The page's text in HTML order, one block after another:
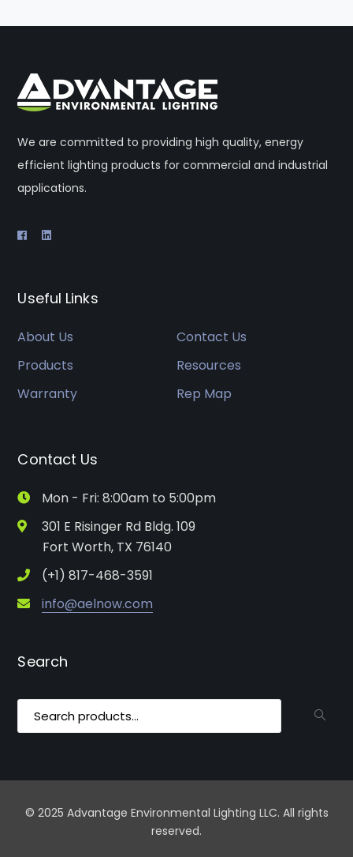
We are committed to providing high quality, energy
efficient lighting products for commercial and industrial
applications.
Useful Links
About Us
Contact Us
Products
Resources
Warranty
Rep Map
Contact Us
Mon - Fri: 8:00am to 5:00pm
301 E Risinger Rd Bldg. 109
Fort Worth, TX 76140
(+1) 817-468-3591
info@aelnow.com
Search
for:
© 2025 Advantage Environmental Lighting LLC. All rights
reserved.